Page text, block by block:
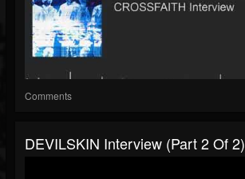
Comments
DEVILSKIN Interview (part 2 Of 2)